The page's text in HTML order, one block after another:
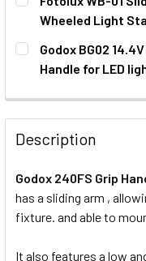
STOCK:
Wheeled Light
CURRENT
STOCK:
QUANTITY:
DECREASE
Godox BG02
Handle for LED
DECREASE
Description
Godox 240FS Grip
has a sliding arm ,
fixture. and able to
It also features a low